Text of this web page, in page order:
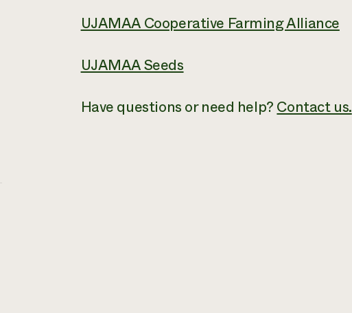
UJAMAA Cooperative Farming Alliance
UJAMAA Seeds
Have questions or need help? Contact us.